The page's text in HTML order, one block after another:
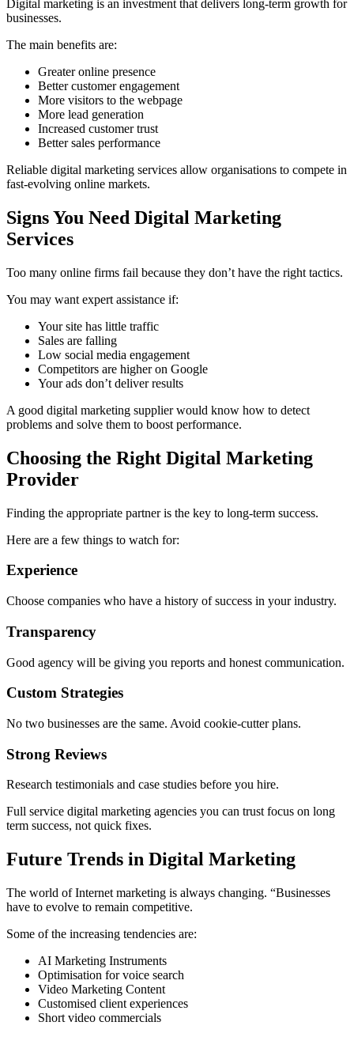
Digital marketing is an investment that delivers long-term growth for
businesses.
The main benefits are:
Greater online presence
Better customer engagement
More visitors to the webpage
More lead generation
Increased customer trust
Better sales performance
Reliable digital marketing services allow organisations to compete in
fast-evolving online markets.
Signs You Need Digital Marketing
Services
Too many online firms fail because they don’t have the right tactics.
You may want expert assistance if:
Your site has little traffic
Sales are falling
Low social media engagement
Competitors are higher on Google
Your ads don’t deliver results
A good digital marketing supplier would know how to detect
problems and solve them to boost performance.
Choosing the Right Digital Marketing
Provider
Finding the appropriate partner is the key to long-term success.
Here are a few things to watch for:
Experience
Choose companies who have a history of success in your industry.
Transparency
Good agency will be giving you reports and honest communication.
Custom Strategies
No two businesses are the same. Avoid cookie-cutter plans.
Strong Reviews
Research testimonials and case studies before you hire.
Full service digital marketing agencies you can trust focus on long
term success, not quick fixes.
Future Trends in Digital Marketing
The world of Internet marketing is always changing. “Businesses
have to evolve to remain competitive.
Some of the increasing tendencies are:
AI Marketing Instruments
Optimisation for voice search
Video Marketing Content
Customised client experiences
Short video commercials